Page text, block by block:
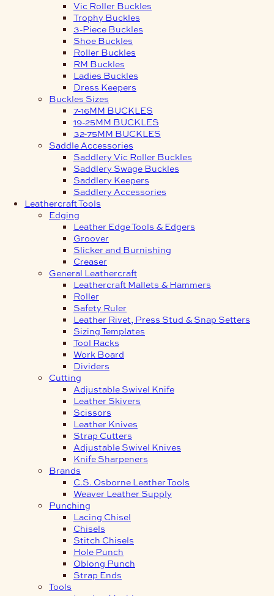
Vic Roller Buckles
Trophy Buckles
3-Piece Buckles
Shoe Buckles
Roller Buckles
RM Buckles
Ladies Buckles
Dress Keepers
Buckles Sizes
7-16MM BUCKLES
19-25MM BUCKLES
32-75MM BUCKLES
Saddle Accessories
Saddlery Vic Roller Buckles
Saddlery Swage Buckles
Saddlery Keepers
Saddlery Accessories
Leathercraft Tools
Edging
Leather Edge Tools & Edgers
Groover
Slicker and Burnishing
Creaser
General Leathercraft
Leathercraft Mallets & Hammers
Roller
Safety Ruler
Leather Rivet, Press Stud & Snap Setters
Sizing Templates
Tool Racks
Work Board
Dividers
Cutting
Adjustable Swivel Knife
Leather Skivers
Scissors
Leather Knives
Strap Cutters
Adjustable Swivel Knives
Knife Sharpeners
Brands
C.S. Osborne Leather Tools
Weaver Leather Supply
Punching
Lacing Chisel
Chisels
Stitch Chisels
Hole Punch
Oblong Punch
Strap Ends
Tools